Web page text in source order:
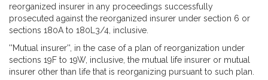
reorganized insurer in any proceedings successfully
prosecuted against the reorganized insurer under section 6 or
sections 180A to 180L3/4, inclusive.
''Mutual insurer'', in the case of a plan of reorganization under
sections 19F to 19W, inclusive, the mutual life insurer or mutual
insurer other than life that is reorganizing pursuant to such plan.